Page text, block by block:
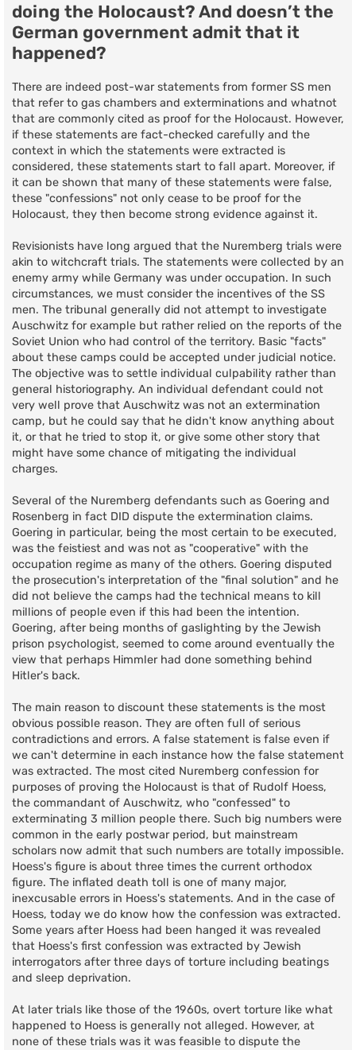
doing the Holocaust? And doesn’t the
German government admit that it
happened?
There are indeed post-war statements from former SS men
that refer to gas chambers and exterminations and whatnot
that are commonly cited as proof for the Holocaust. However,
if these statements are fact-checked carefully and the
context in which the statements were extracted is
considered, these statements start to fall apart. Moreover, if
it can be shown that many of these statements were false,
these "confessions" not only cease to be proof for the
Holocaust, they then become strong evidence against it.
Revisionists have long argued that the Nuremberg trials were
akin to witchcraft trials. The statements were collected by an
enemy army while Germany was under occupation. In such
circumstances, we must consider the incentives of the SS
men. The tribunal generally did not attempt to investigate
Auschwitz for example but rather relied on the reports of the
Soviet Union who had control of the territory. Basic "facts"
about these camps could be accepted under judicial notice.
The objective was to settle individual culpability rather than
general historiography. An individual defendant could not
very well prove that Auschwitz was not an extermination
camp, but he could say that he didn't know anything about
it, or that he tried to stop it, or give some other story that
might have some chance of mitigating the individual
charges.
Several of the Nuremberg defendants such as Goering and
Rosenberg in fact DID dispute the extermination claims.
Goering in particular, being the most certain to be executed,
was the feistiest and was not as "cooperative" with the
occupation regime as many of the others. Goering disputed
the prosecution's interpretation of the "final solution" and he
did not believe the camps had the technical means to kill
millions of people even if this had been the intention.
Goering, after being months of gaslighting by the Jewish
prison psychologist, seemed to come around eventually the
view that perhaps Himmler had done something behind
Hitler's back.
The main reason to discount these statements is the most
obvious possible reason. They are often full of serious
contradictions and errors. A false statement is false even if
we can't determine in each instance how the false statement
was extracted. The most cited Nuremberg confession for
purposes of proving the Holocaust is that of Rudolf Hoess,
the commandant of Auschwitz, who "confessed" to
exterminating 3 million people there. Such big numbers were
common in the early postwar period, but mainstream
scholars now admit that such numbers are totally impossible.
Hoess's figure is about three times the current orthodox
figure. The inflated death toll is one of many major,
inexcusable errors in Hoess's statements. And in the case of
Hoess, today we do know how the confession was extracted.
Some years after Hoess had been hanged it was revealed
that Hoess's first confession was extracted by Jewish
interrogators after three days of torture including beatings
and sleep deprivation.
At later trials like those of the 1960s, overt torture like what
happened to Hoess is generally not alleged. However, at
none of these trials was it was feasible to dispute the